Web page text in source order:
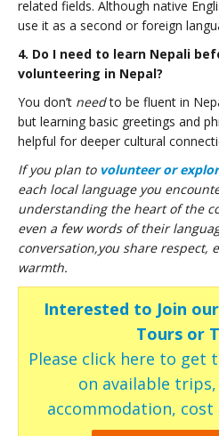
related fields. Although native
use it as a second or foreign
4. Do I need to learn Nepali
volunteering in Nepal?
You don’t needto be fluent in
but learning basic greetings and
helpful for deeper cultural
If you plan to volunteer or
each local language you
understanding the heart of the
even a few words of their
conversation,you share respect,
warmth.
Interested to Join
Tours or
Please click here to get
on available
accommodation,